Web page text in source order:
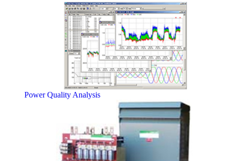
Power Quality Analysis